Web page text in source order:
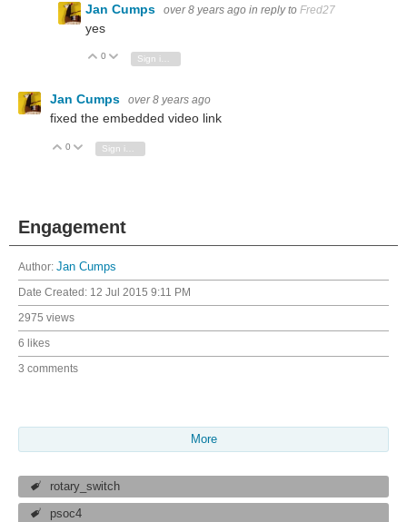
Jan Cumps over 8 years ago in reply to Fred27
yes
Vote Up
0 Vote Down
Sign in to reply
Jan Cumps over 8 years ago
fixed the embedded video link
Vote Up
0 Vote Down
Sign in to reply
Engagement
Author: Jan Cumps
Date Created: 12 Jul 2015 9:11 PM
2975 views
6 likes
3 comments
More
rotary_switch
psoc4